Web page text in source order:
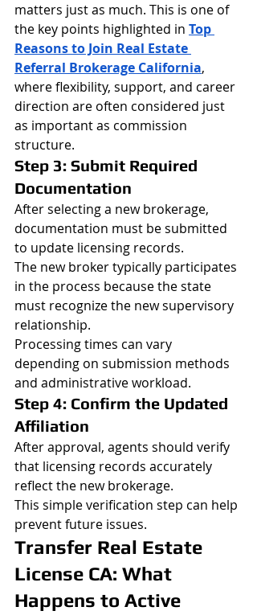
matters just as much. This is one of
the key points highlighted in Top
Reasons to Join Real Estate
Referral Brokerage California,
where flexibility, support, and career
direction are often considered just
as important as commission
structure.
Step 3: Submit Required
Documentation
After selecting a new brokerage,
documentation must be submitted
to update licensing records.
The new broker typically participates
in the process because the state
must recognize the new supervisory
relationship.
Processing times can vary
depending on submission methods
and administrative workload.
Step 4: Confirm the Updated
Affiliation
After approval, agents should verify
that licensing records accurately
reflect the new brokerage.
This simple verification step can help
prevent future issues.
Transfer Real Estate
License CA: What
Happens to Active